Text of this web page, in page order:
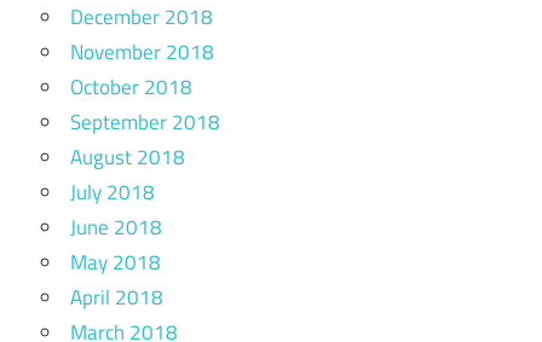
December 2018
November 2018
October 2018
September 2018
August 2018
July 2018
June 2018
May 2018
April 2018
March 2018